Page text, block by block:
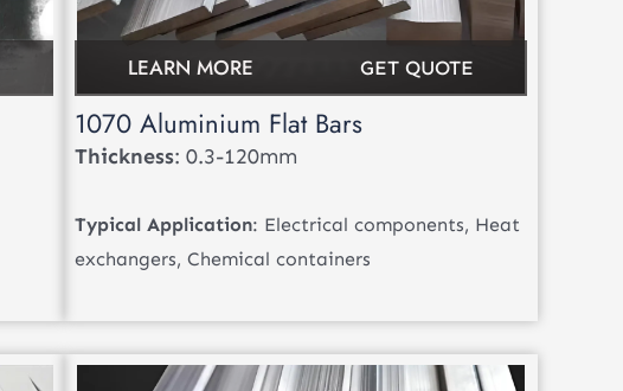
LEARN MORE GET QUOTE
1070 Aluminium Flat Bars
Thickness: 0.3-120mm
Typical Application: Electrical components, Heat
exchangers, Chemical containers